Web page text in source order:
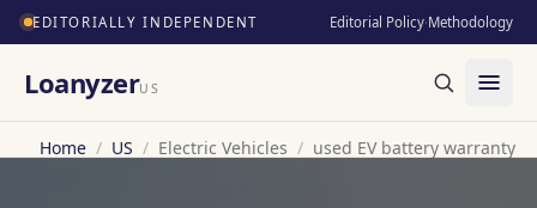
EDITORIALLY INDEPENDENT Editorial Policy·Methodology
LoanyzerUS
Home / US / Electric Vehicles / used EV battery warranty